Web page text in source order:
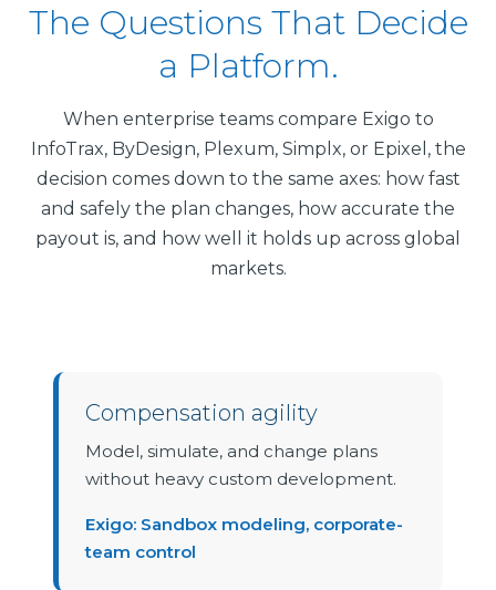
The Questions That Decide
a Platform.
When enterprise teams compare Exigo to
InfoTrax, ByDesign, Plexum, Simplx, or Epixel, the
decision comes down to the same axes: how fast
and safely the plan changes, how accurate the
payout is, and how well it holds up across global
markets.
Compensation agility
Model, simulate, and change plans
without heavy custom development.
Exigo: Sandbox modeling, corporate-
team control